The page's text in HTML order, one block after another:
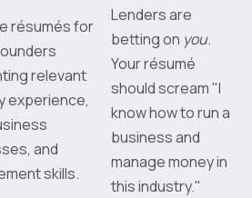
résumés for
relevant
experience,
and
skills.
Lenders are
betting on you.
Your résumé
should scream "I
know how to run a
business and
manage money in
this industry."